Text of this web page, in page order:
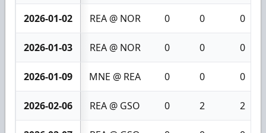
2026-01-02 REA @ NOR 0 0 0
2026-01-03 REA @ NOR 0 0 0
2026-01-09 MNE @ REA 0 0 0
2026-02-06 REA @ GSO 0 2 2